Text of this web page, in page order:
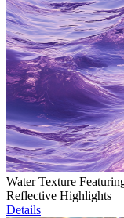
Water Texture
Reflective Highlights
Details